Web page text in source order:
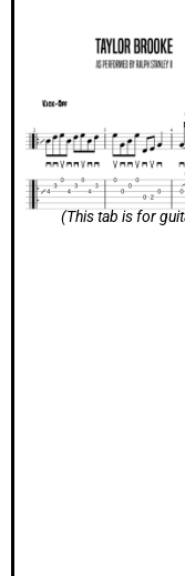
(This tab is for